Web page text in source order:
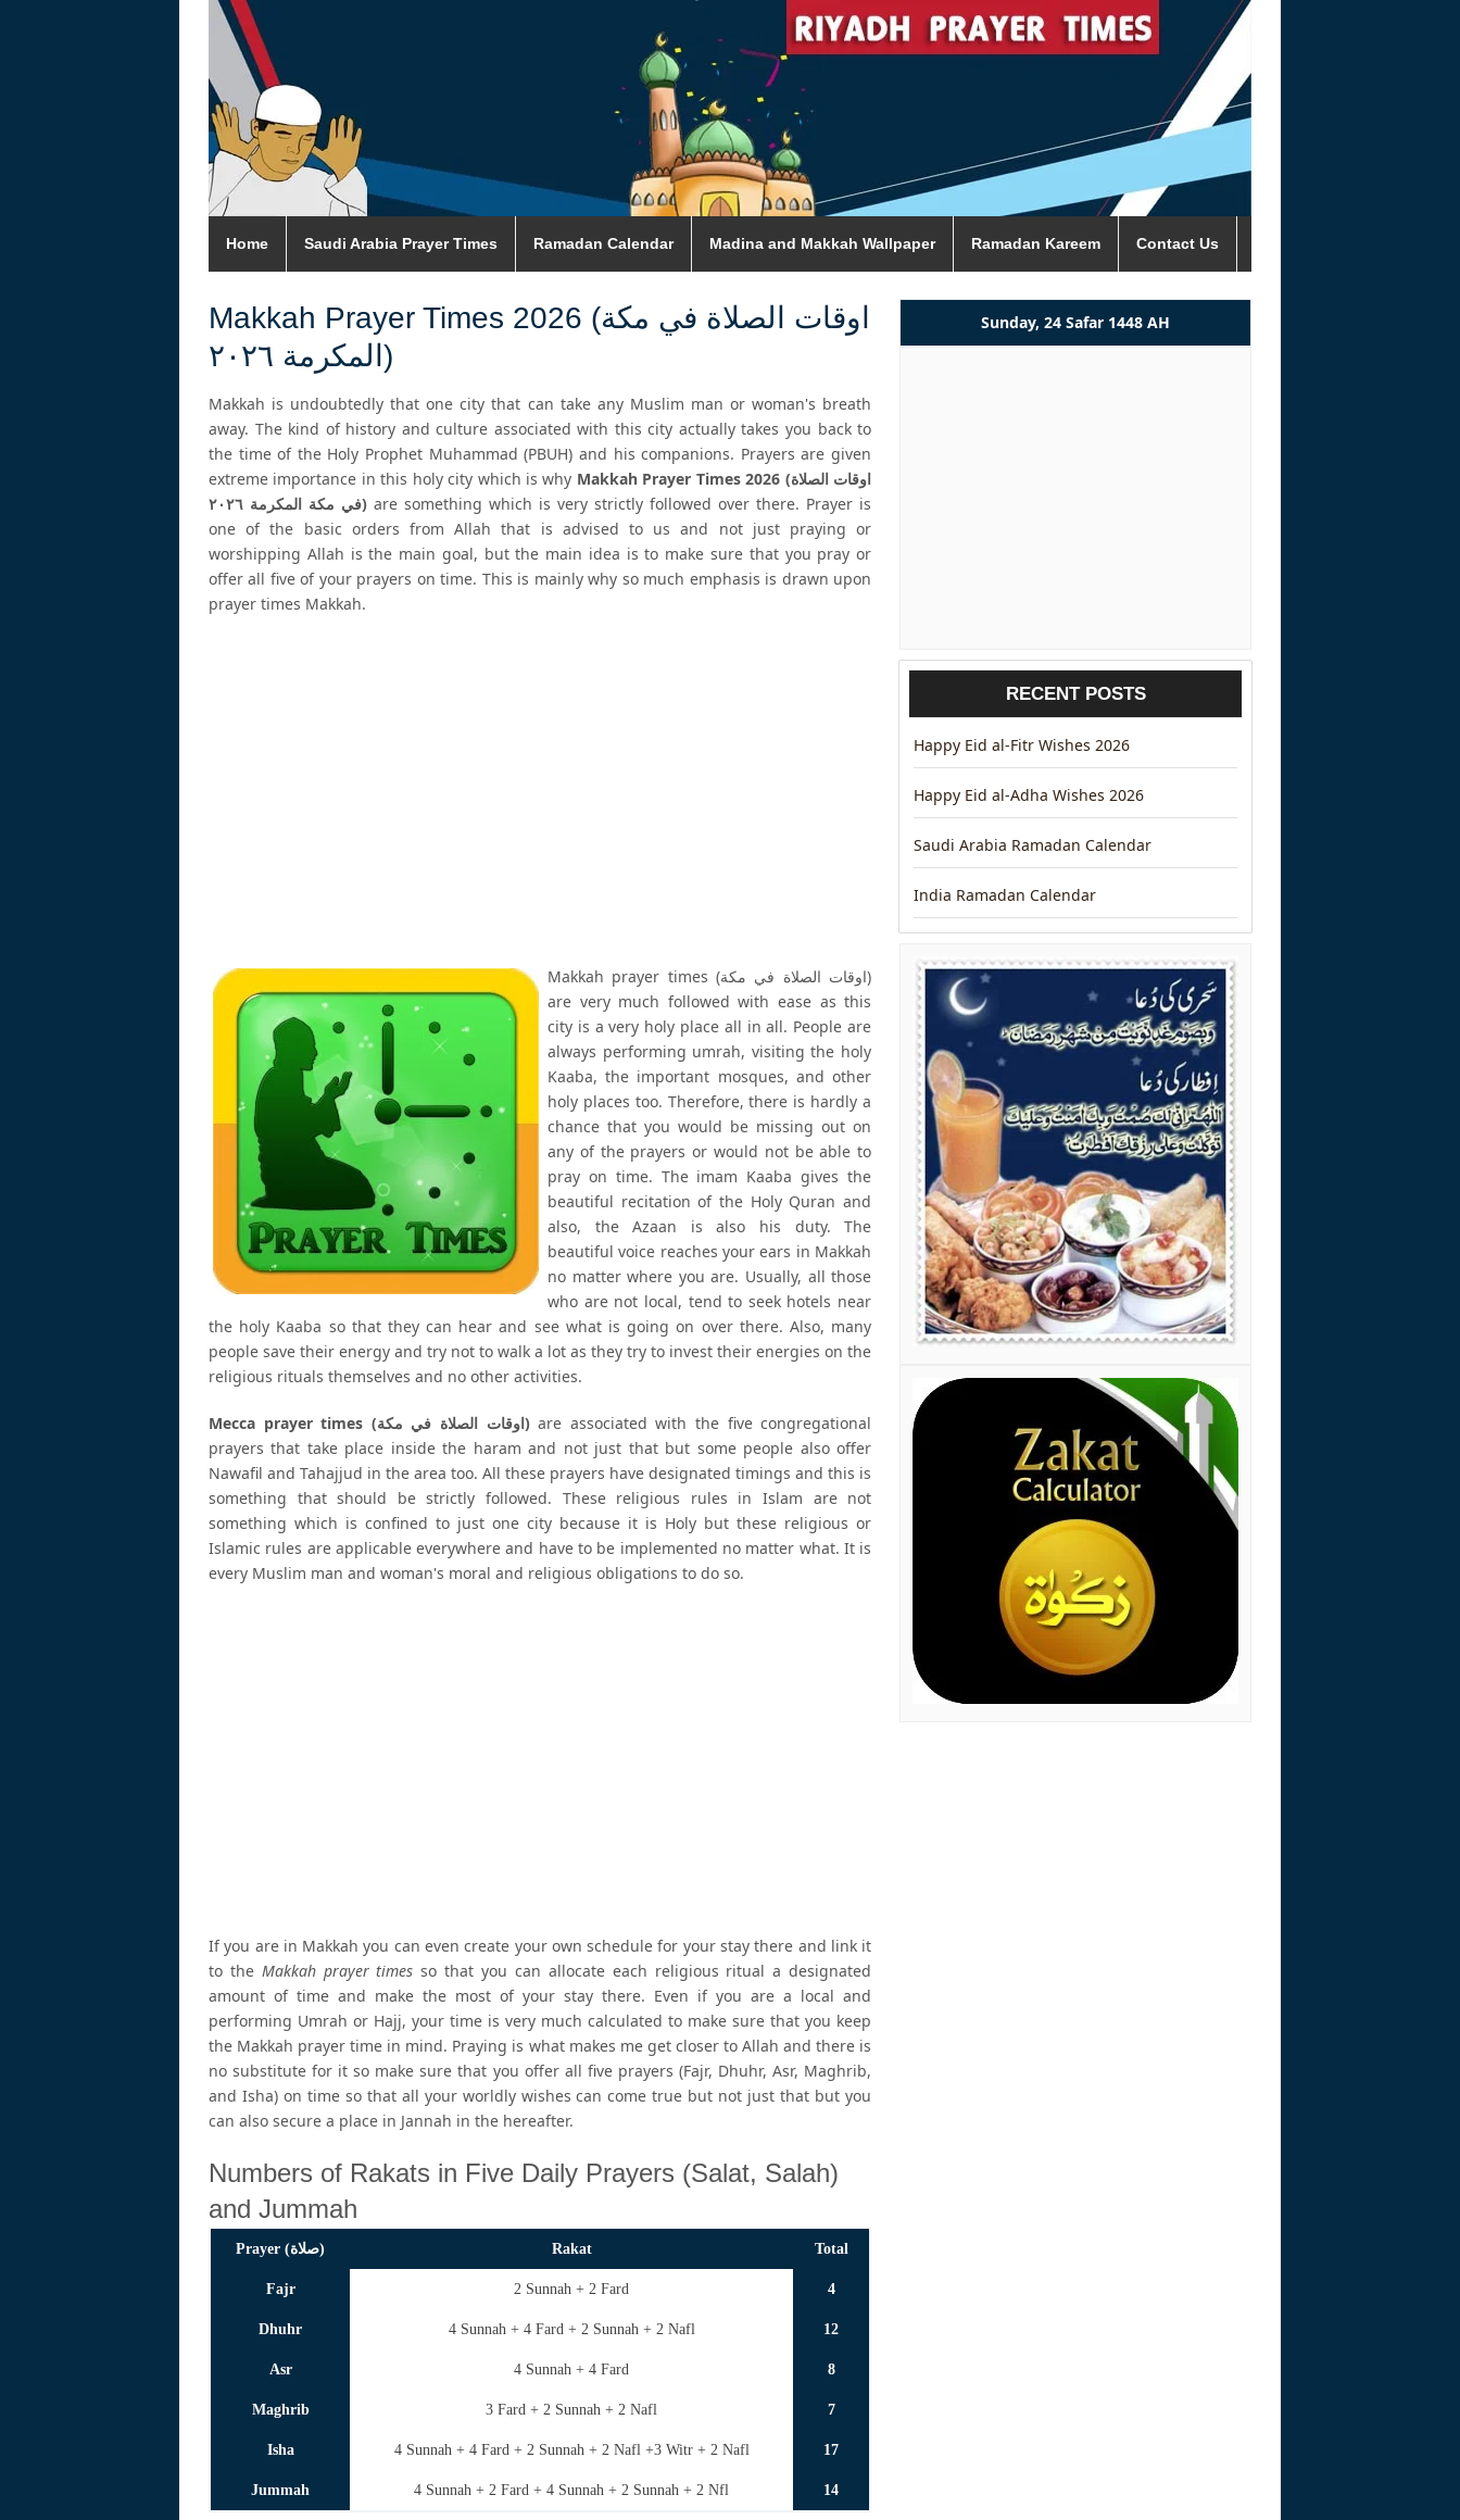
Home Saudi Arabia Prayer Times Ramadan Calendar Madina and Makkah Wallpaper Ramadan Kareem Contact Us
Makkah Prayer Times 2026 (اوقات الصلاة في مكة
المكرمة ٢٠٢٦)
Makkah is undoubtedly that one city that can take any Muslim man or woman's breath
away. The kind of history and culture associated with this city actually takes you back to
the time of the Holy Prophet Muhammad (PBUH) and his companions. Prayers are given
extreme importance in this holy city which is why Makkah Prayer Times 2026 (اوقات الصلاة
في مكة المكرمة ٢٠٢٦) are something which is very strictly followed over there. Prayer is
one of the basic orders from Allah that is advised to us and not just praying or
worshipping Allah is the main goal, but the main idea is to make sure that you pray or
offer all five of your prayers on time. This is mainly why so much emphasis is drawn upon
prayer times Makkah.
Makkah prayer times (اوقات الصلاة في مكة)
are very much followed with ease as this
city is a very holy place all in all. People are
always performing umrah, visiting the holy
Kaaba, the important mosques, and other
holy places too. Therefore, there is hardly a
chance that you would be missing out on
any of the prayers or would not be able to
pray on time. The imam Kaaba gives the
beautiful recitation of the Holy Quran and
also, the Azaan is also his duty. The
beautiful voice reaches your ears in Makkah
no matter where you are. Usually, all those
who are not local, tend to seek hotels near
the holy Kaaba so that they can hear and see what is going on over there. Also, many
people save their energy and try not to walk a lot as they try to invest their energies on the
religious rituals themselves and no other activities.
Mecca prayer times (اوقات الصلاة في مكة)are associated with the five congregational
prayers that take place inside the haram and not just that but some people also offer
Nawafil and Tahajjud in the area too. All these prayers have designated timings and this is
something that should be strictly followed. These religious rules in Islam are not
something which is confined to just one city because it is Holy but these religious or
Islamic rules are applicable everywhere and have to be implemented no matter what. It is
every Muslim man and woman's moral and religious obligations to do so.
If you are in Makkah you can even create your own schedule for your stay there and link it
to the Makkah prayer times so that you can allocate each religious ritual a designated
amount of time and make the most of your stay there. Even if you are a local and
performing Umrah or Hajj, your time is very much calculated to make sure that you keep
the Makkah prayer time in mind. Praying is what makes me get closer to Allah and there is
no substitute for it so make sure that you offer all five prayers (Fajr, Dhuhr, Asr, Maghrib,
and Isha) on time so that all your worldly wishes can come true but not just that but you
can also secure a place in Jannah in the hereafter.
Numbers of Rakats in Five Daily Prayers (Salat, Salah)
and Jummah
Prayer (صلاة) Rakat Total
Fajr 2 Sunnah + 2 Fard 4
Dhuhr 4 Sunnah + 4 Fard + 2 Sunnah + 2 Nafl 12
Asr 4 Sunnah + 4 Fard 8
Maghrib 3 Fard + 2 Sunnah + 2 Nafl 7
Isha 4 Sunnah + 4 Fard + 2 Sunnah + 2 Nafl +3 Witr + 2 Nafl 17
Jummah 4 Sunnah + 2 Fard + 4 Sunnah + 2 Sunnah + 2 Nfl 14
Sunday, 24 Safar 1448 AH
RECENT POSTS
Happy Eid al-Fitr Wishes 2026
Happy Eid al-Adha Wishes 2026
Saudi Arabia Ramadan Calendar
India Ramadan Calendar